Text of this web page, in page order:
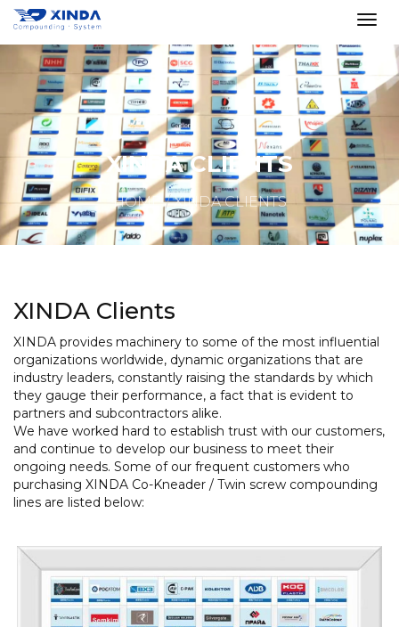
XINDA CLIENTS
HOME XINDA CLIENTS
XINDA Clients
XINDA provides machinery to some of the most influential
organizations worldwide, dynamic organizations that are
industry leaders, constantly raising the standards by which
they gauge their performance, a fact that is evident to
partners and subcontractors alike.
We have worked hard to establish trust with our customers,
and continue to develop our business to meet their
ongoing needs. Some of our frequent customers who
purchasing XINDA Co-Kneader / Twin screw compounding
lines are listed below: